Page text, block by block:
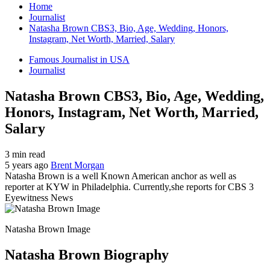
Home
Journalist
Natasha Brown CBS3, Bio, Age, Wedding, Honors,
Instagram, Net Worth, Married, Salary
Famous Journalist in USA
Journalist
Natasha Brown CBS3, Bio, Age, Wedding,
Honors, Instagram, Net Worth, Married,
Salary
3 min read
5 years ago Brent Morgan
Natasha Brown is a well Known American anchor as well as
reporter at KYW in Philadelphia. Currently,she reports for CBS 3
Eyewitness News
Natasha Brown Image
Natasha Brown Biography